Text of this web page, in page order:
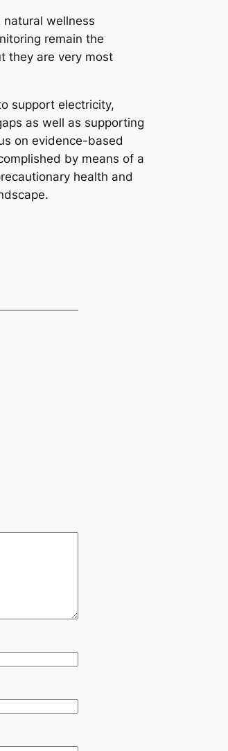
wellness
remain the
they are very most
support electricity,
as well as supporting
on evidence-based
by means of a
health and